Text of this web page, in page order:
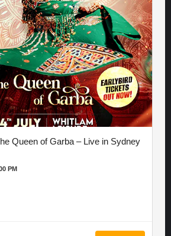
Queen of Garba – Live in Sydney
PM